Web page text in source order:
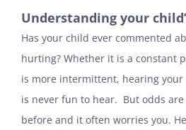
Understanding your
Has your child ever commented
hurting? Whether it is a constant
is more intermittent, hearing your
is never fun to hear. But odds are
before and it often worries you.